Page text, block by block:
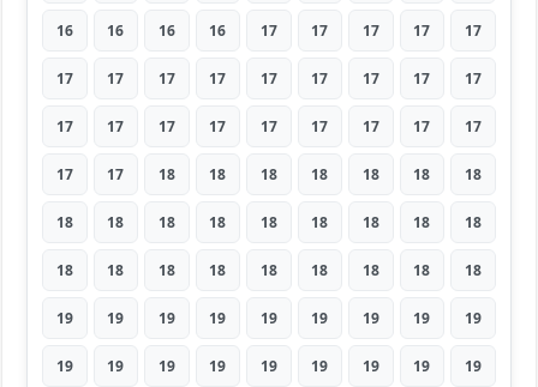
16 16 16 16 17 17 17 17 17
17 17 17 17 17 17 17 17 17
17 17 17 17 17 17 17 17 17
17 17 18 18 18 18 18 18 18
18 18 18 18 18 18 18 18 18
18 18 18 18 18 18 18 18 18
19 19 19 19 19 19 19 19 19
19 19 19 19 19 19 19 19 19